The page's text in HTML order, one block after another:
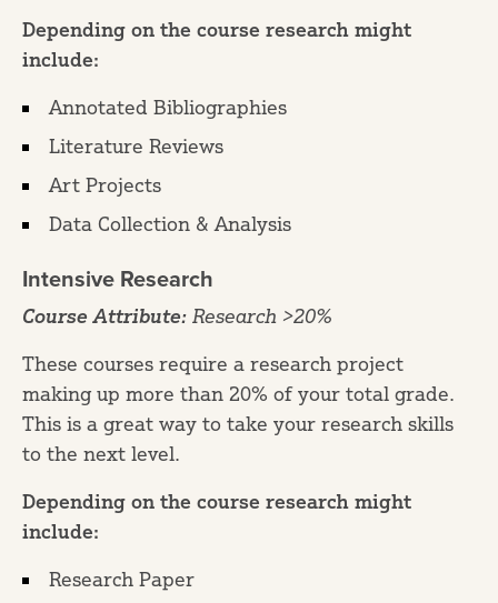
Depending on the course research might
include:
Annotated Bibliographies
Literature Reviews
Art Projects
Data Collection & Analysis
Intensive Research
Course Attribute: Research >20%
These courses require a research project
making up more than 20% of your total grade.
This is a great way to take your research skills
to the next level.
Depending on the course research might
include:
Research Paper